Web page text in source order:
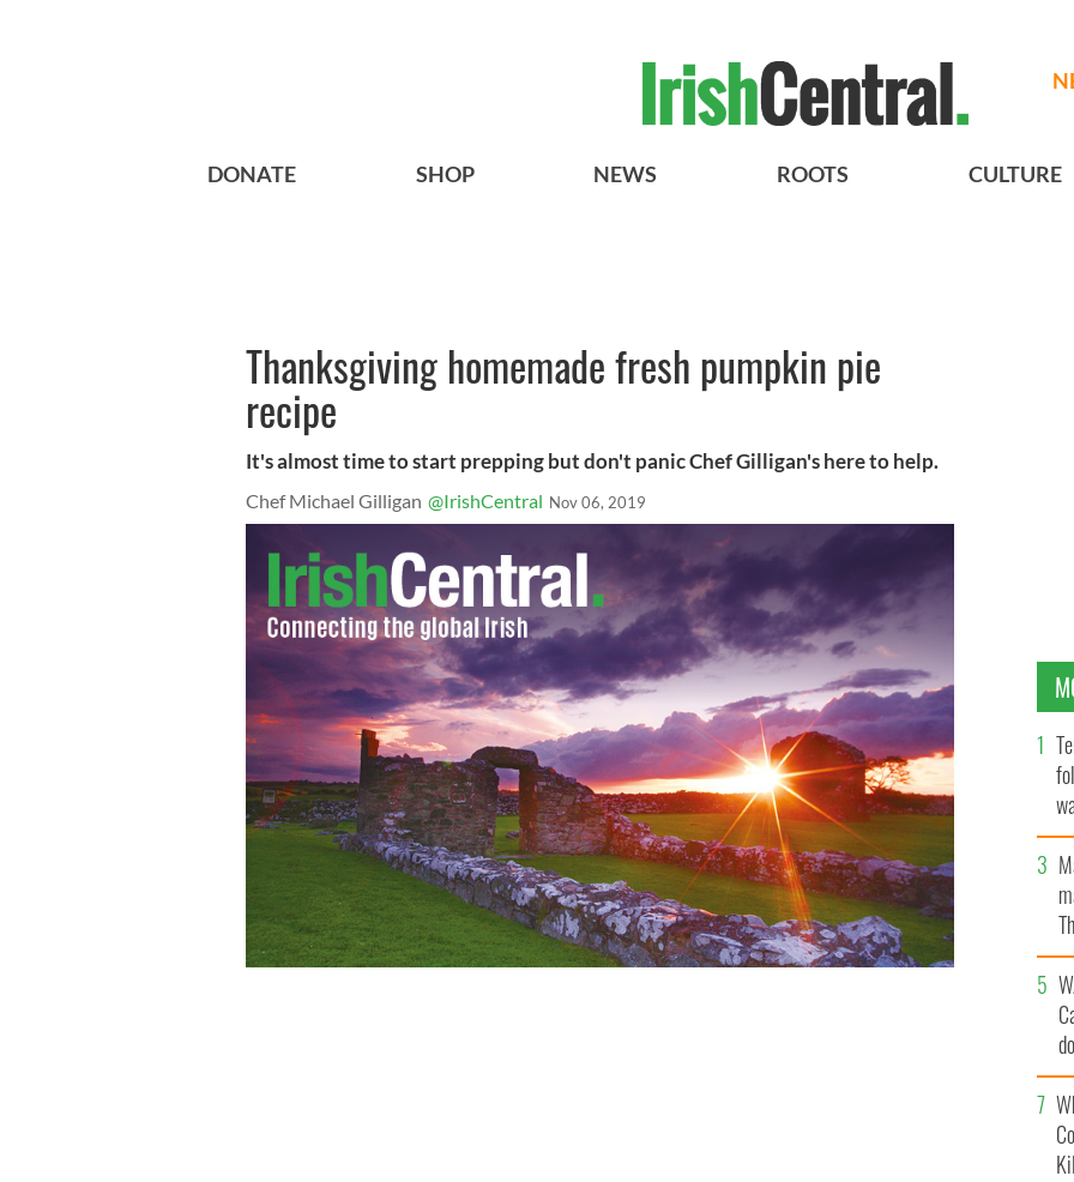
DONATE SHOP NEWS ROOTS CULTURE
Thanksgiving homemade fresh pumpkin pie
recipe
It's almost time to start prepping but don't panic Chef Gilligan's here to help.
Chef Michael Gilligan @IrishCentral Nov 06, 2019